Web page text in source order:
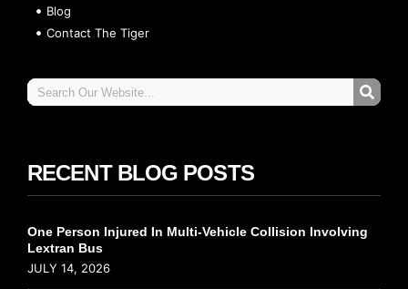
Blog
Contact The Tiger
RECENT BLOG POSTS
One Person Injured In Multi-Vehicle Collision Involving
Lextran Bus
JULY 14, 2026